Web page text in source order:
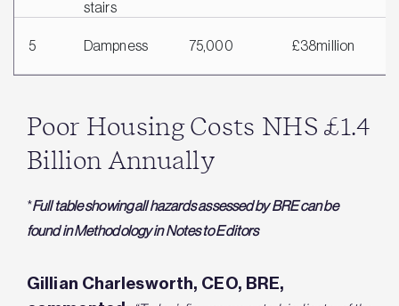
stairs
5 Dampness 75,000 £38million
Poor Housing Costs NHS £1.4
Billion Annually
*Full table showing all hazards assessed by BRE can be
found in Methodology in Notes to Editors
Gillian Charlesworth, CEO, BRE,